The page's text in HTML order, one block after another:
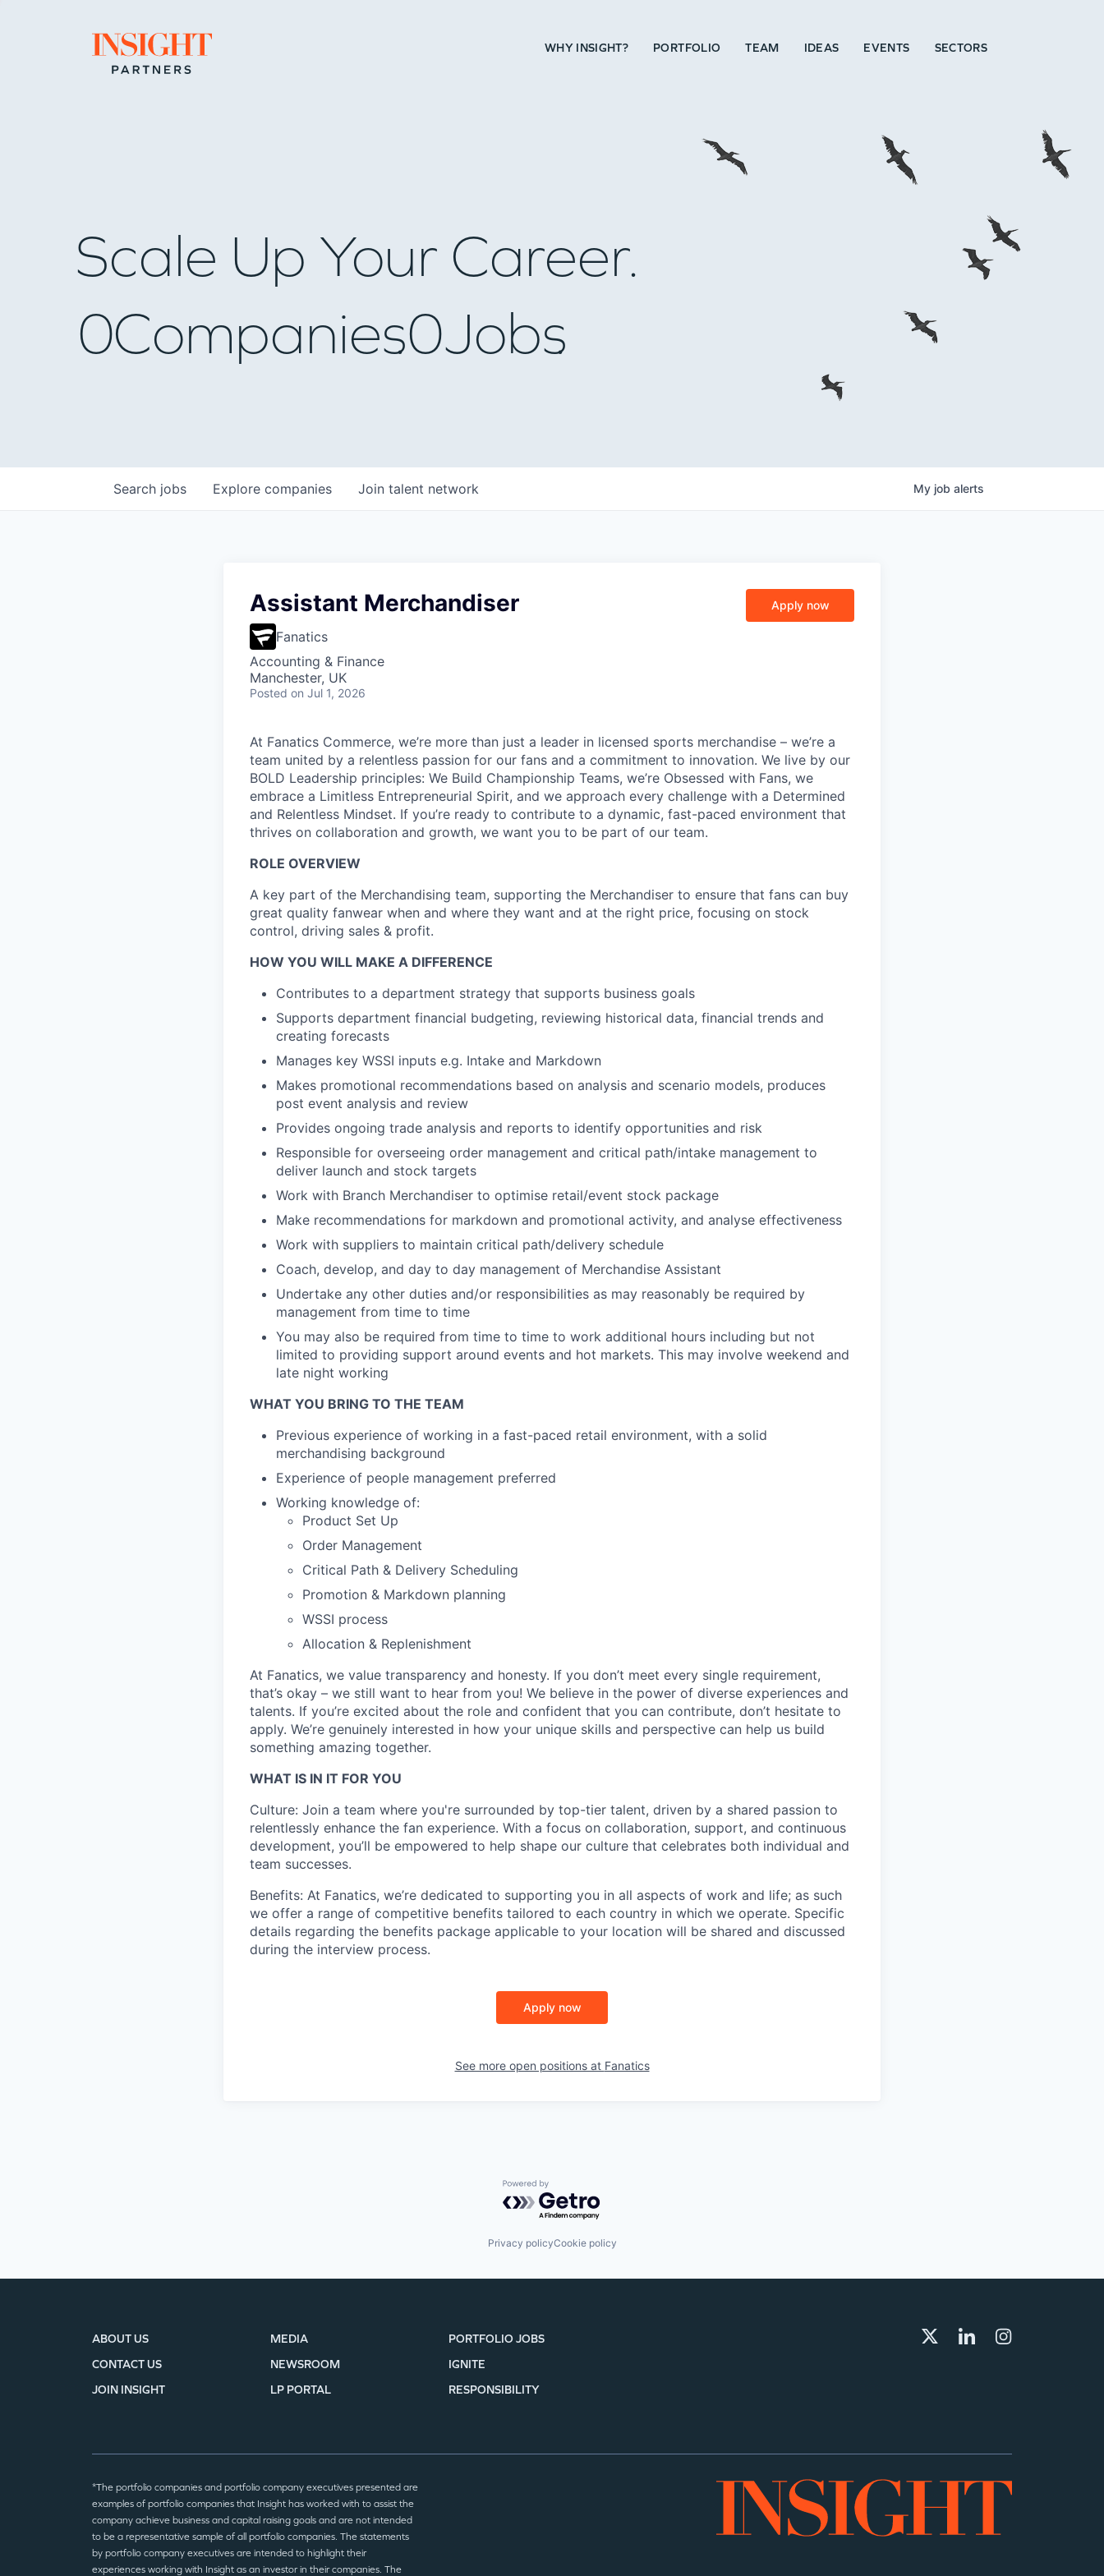
Go to home page WHY INSIGHT? PORTFOLIO TEAM IDEAS EVENTS SECTORS
WHY INSIGHT?
PORTFOLIO
IDEAS
Scale Up Your Career.
0Companies0Jobs
Search jobs Explore companies Join talent network My job alerts
Assistant Merchandiser
Fanatics
Accounting & Finance
Manchester, UK
Posted on Jul 1, 2026
Apply now
At Fanatics Commerce, we’re more than just a leader in licensed sports merchandise – we’re a
team united by a relentless passion for our fans and a commitment to innovation. We live by our
BOLD Leadership principles: We Build Championship Teams, we’re Obsessed with Fans, we
embrace a Limitless Entrepreneurial Spirit, and we approach every challenge with a Determined
and Relentless Mindset. If you’re ready to contribute to a dynamic, fast-paced environment that
thrives on collaboration and growth, we want you to be part of our team.
ROLE OVERVIEW
A key part of the Merchandising team, supporting the Merchandiser to ensure that fans can buy
great quality fanwear when and where they want and at the right price, focusing on stock
control, driving sales & profit.
HOW YOU WILL MAKE A DIFFERENCE
Contributes to a department strategy that supports business goals
Supports department financial budgeting, reviewing historical data, financial trends and
creating forecasts
Manages key WSSI inputs e.g. Intake and Markdown
Makes promotional recommendations based on analysis and scenario models, produces
post event analysis and review
Provides ongoing trade analysis and reports to identify opportunities and risk
Responsible for overseeing order management and critical path/intake management to
deliver launch and stock targets
Work with Branch Merchandiser to optimise retail/event stock package
Make recommendations for markdown and promotional activity, and analyse effectiveness
Work with suppliers to maintain critical path/delivery schedule
Coach, develop, and day to day management of Merchandise Assistant
Undertake any other duties and/or responsibilities as may reasonably be required by
management from time to time
You may also be required from time to time to work additional hours including but not
limited to providing support around events and hot markets. This may involve weekend and
late night working
WHAT YOU BRING TO THE TEAM
Previous experience of working in a fast-paced retail environment, with a solid
merchandising background
Experience of people management preferred
Working knowledge of:
Product Set Up
Order Management
Critical Path & Delivery Scheduling
Promotion & Markdown planning
WSSI process
Allocation & Replenishment
At Fanatics, we value transparency and honesty. If you don’t meet every single requirement,
that’s okay – we still want to hear from you! We believe in the power of diverse experiences and
talents. If you’re excited about the role and confident that you can contribute, don’t hesitate to
apply. We’re genuinely interested in how your unique skills and perspective can help us build
something amazing together.
WHAT IS IN IT FOR YOU
Culture: Join a team where you're surrounded by top-tier talent, driven by a shared passion to
relentlessly enhance the fan experience. With a focus on collaboration, support, and continuous
development, you’ll be empowered to help shape our culture that celebrates both individual and
team successes.
Benefits: At Fanatics, we’re dedicated to supporting you in all aspects of work and life; as such
we offer a range of competitive benefits tailored to each country in which we operate. Specific
details regarding the benefits package applicable to your location will be shared and discussed
during the interview process.
Apply now
See more open positions at Fanatics
Powered by Getro.com
Privacy policyCookie policy
ABOUT US
CONTACT US
JOIN INSIGHT
MEDIA
NEWSROOM
LP PORTAL
PORTFOLIO JOBS
IGNITE
RESPONSIBILITY
*The portfolio companies and portfolio company executives presented are
examples of portfolio companies that Insight has worked with to assist the
company achieve business and capital raising goals and are not intended
to be a representative sample of all portfolio companies. The statements
by portfolio company executives are intended to highlight their
experiences working with Insight as an investor in their companies. The